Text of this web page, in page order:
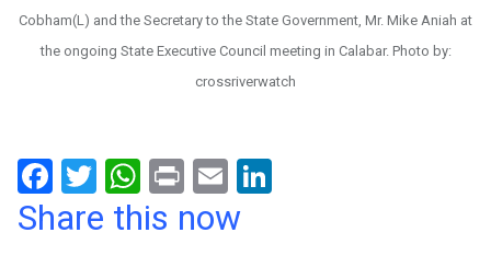
Cobham(L) and the Secretary to the State Government, Mr. Mike Aniah at
the ongoing State Executive Council meeting in Calabar. Photo by:
crossriverwatch
F
a
T
wi
W
h
Pr
in
E
m
Share this now